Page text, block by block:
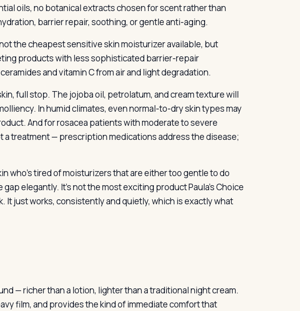
oils, no botanical extracts chosen for scent rather than
barrier repair, soothing, or gentle anti-aging.
the cheapest sensitive skin moisturizer available, but
products with less sophisticated barrier-repair
and vitamin C from air and light degradation.
full stop. The jojoba oil, petrolatum, and cream texture will
In humid climates, even normal-to-dry skin types may
And for rosacea patients with moderate to severe
treatment — prescription medications address the disease;
who’s tired of moisturizers that are either too gentle to do
elegantly. It’s not the most exciting product Paula’s Choice
It just works, consistently and quietly, which is exactly what
— richer than a lotion, lighter than a traditional night cream.
film, and provides the kind of immediate comfort that